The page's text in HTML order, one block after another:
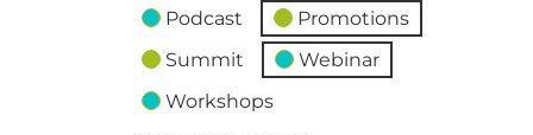
Podcast
Promotions
Summit
Webinar
Workshops